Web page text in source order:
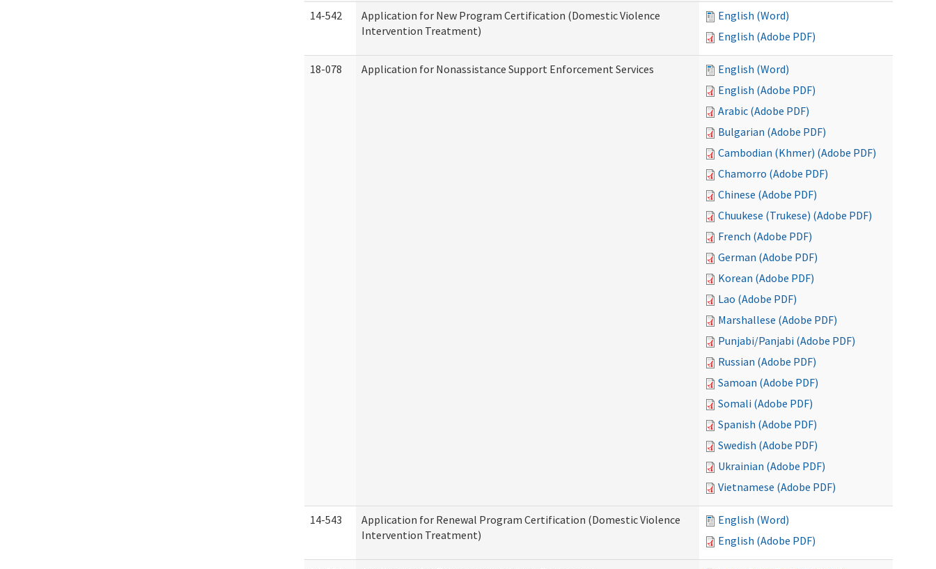
14-542
Application for New Program Certification (Domestic Violence
Intervention Treatment)
English (Word)
English (Adobe PDF)
18-078 Application for Nonassistance Support Enforcement Services
English (Word)
English (Adobe PDF)
Arabic (Adobe PDF)
Bulgarian (Adobe PDF)
Cambodian (Khmer) (Adobe PDF)
Chamorro (Adobe PDF)
Chinese (Adobe PDF)
Chuukese (Trukese) (Adobe PDF)
French (Adobe PDF)
German (Adobe PDF)
Korean (Adobe PDF)
Lao (Adobe PDF)
Marshallese (Adobe PDF)
Punjabi/Panjabi (Adobe PDF)
Russian (Adobe PDF)
Samoan (Adobe PDF)
Somali (Adobe PDF)
Spanish (Adobe PDF)
Swedish (Adobe PDF)
Ukrainian (Adobe PDF)
Vietnamese (Adobe PDF)
14-543
Application for Renewal Program Certification (Domestic Violence
Intervention Treatment)
English (Word)
English (Adobe PDF)